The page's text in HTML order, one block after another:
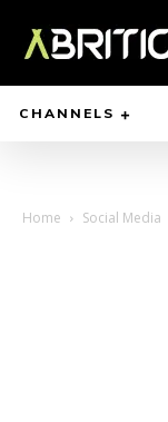
CHANNELS
Home Social Media